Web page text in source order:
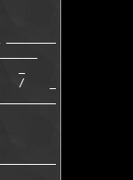
::
.::'
_________  /
|/      /
_      /      /
/    _/     _/  _